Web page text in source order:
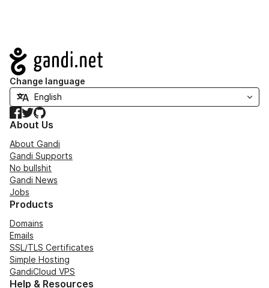
Navigation
Change language
Facebook
TwitterGitHub
About Us
About Gandi
Gandi Supports
No bullshit
Gandi News
Jobs
Products
Domains
Emails
SSL/TLS Certificates
Simple Hosting
GandiCloud VPS
Help & Resources